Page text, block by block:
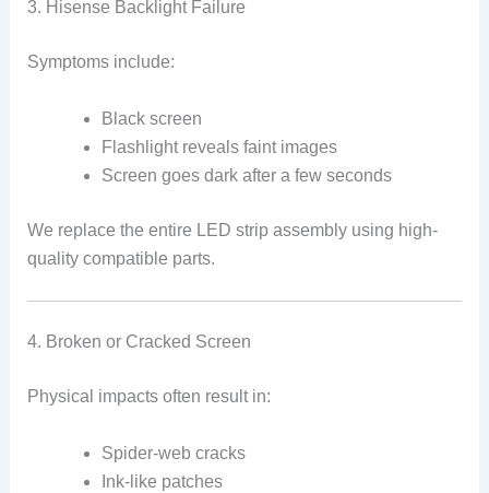
3. Hisense Backlight Failure
Symptoms include:
Black screen
Flashlight reveals faint images
Screen goes dark after a few seconds
We replace the entire LED strip assembly using high-
quality compatible parts.
4. Broken or Cracked Screen
Physical impacts often result in:
Spider-web cracks
Ink-like patches